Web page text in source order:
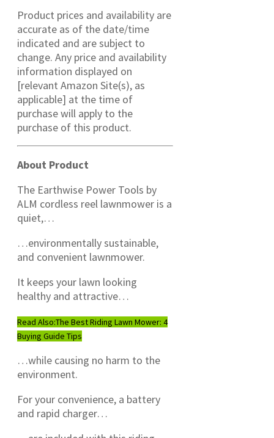
Product prices and availability are
accurate as of the date/time
indicated and are subject to
change. Any price and availability
information displayed on
[relevant Amazon Site(s), as
applicable] at the time of
purchase will apply to the
purchase of this product.
About Product
The Earthwise Power Tools by
ALM cordless reel lawnmower is a
quiet,…
…environmentally sustainable,
and convenient lawnmower.
It keeps your lawn looking
healthy and attractive…
Read Also:The Best Riding Lawn Mower: 4
Buying Guide Tips
…while causing no harm to the
environment.
For your convenience, a battery
and rapid charger…